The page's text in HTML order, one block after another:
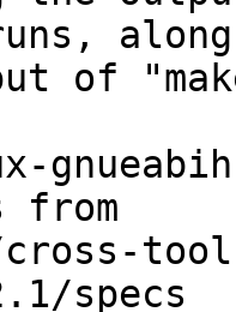
along
of
from
cross-
specs